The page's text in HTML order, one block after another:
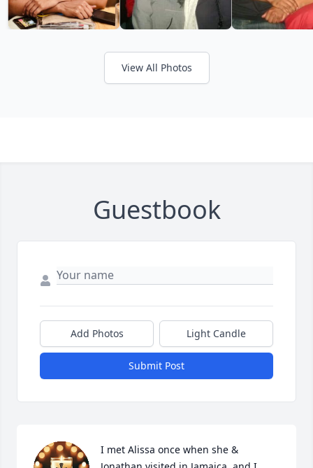
View All Photos
Guestbook
Add Photos Light Candle
Submit Post
I met Alissa once when she &